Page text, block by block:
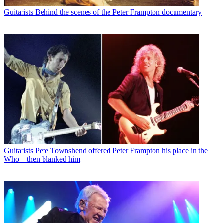
Guitarists Behind the scenes of the Peter Frampton documentary
Guitarists Pete Townshend offered Peter Frampton his place in the
Who – then blanked him